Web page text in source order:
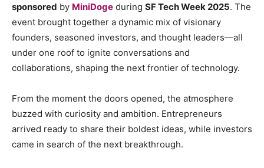
sponsored by MiniDoge during SF Tech Week 2025. The
event brought together a dynamic mix of visionary
founders, seasoned investors, and thought leaders—all
under one roof to ignite conversations and
collaborations, shaping the next frontier of technology.
From the moment the doors opened, the atmosphere
buzzed with curiosity and ambition. Entrepreneurs
arrived ready to share their boldest ideas, while investors
came in search of the next breakthrough.